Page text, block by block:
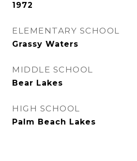
1972
ELEMENTARY SCHOOL
Grassy Waters
MIDDLE SCHOOL
Bear Lakes
HIGH SCHOOL
Palm Beach Lakes